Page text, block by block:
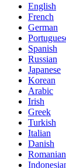
English
French
German
Spanish
Russian
Japanese
Korean
Arabic
Irish
Greek
Turkish
Italian
Danish
Romanian